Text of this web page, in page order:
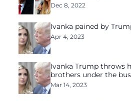
Dec 8, 2022
Ivanka pained by
Apr 4, 2023
Ivanka Trump throws
brothers under the bus
Mar 14, 2023